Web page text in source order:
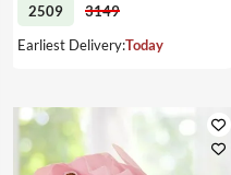
2509
3149
Earliest Delivery:Today